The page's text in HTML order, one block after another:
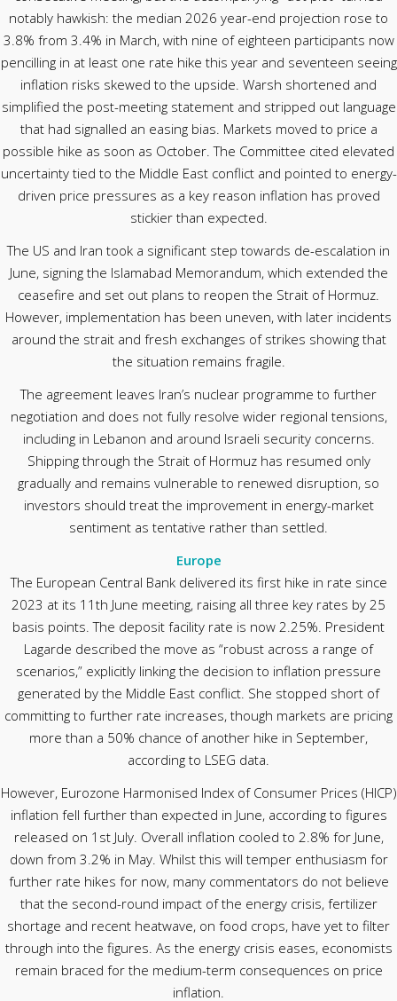
notably hawkish: the median 2026 year-end projection rose to
3.8% from 3.4% in March, with nine of eighteen participants now
pencilling in at least one rate hike this year and seventeen seeing
inflation risks skewed to the upside. Warsh shortened and
simplified the post-meeting statement and stripped out language
that had signalled an easing bias. Markets moved to price a
possible hike as soon as October. The Committee cited elevated
uncertainty tied to the Middle East conflict and pointed to energy-
driven price pressures as a key reason inflation has proved
stickier than expected.
The US and Iran took a significant step towards de-escalation in
June, signing the Islamabad Memorandum, which extended the
ceasefire and set out plans to reopen the Strait of Hormuz.
However, implementation has been uneven, with later incidents
around the strait and fresh exchanges of strikes showing that
the situation remains fragile.
The agreement leaves Iran’s nuclear programme to further
negotiation and does not fully resolve wider regional tensions,
including in Lebanon and around Israeli security concerns.
Shipping through the Strait of Hormuz has resumed only
gradually and remains vulnerable to renewed disruption, so
investors should treat the improvement in energy-market
sentiment as tentative rather than settled.
Europe
The European Central Bank delivered its first hike in rate since
2023 at its 11th June meeting, raising all three key rates by 25
basis points. The deposit facility rate is now 2.25%. President
Lagarde described the move as “robust across a range of
scenarios,” explicitly linking the decision to inflation pressure
generated by the Middle East conflict. She stopped short of
committing to further rate increases, though markets are pricing
more than a 50% chance of another hike in September,
according to LSEG data.
However, Eurozone Harmonised Index of Consumer Prices (HICP)
inflation fell further than expected in June, according to figures
released on 1st July. Overall inflation cooled to 2.8% for June,
down from 3.2% in May. Whilst this will temper enthusiasm for
further rate hikes for now, many commentators do not believe
that the second-round impact of the energy crisis, fertilizer
shortage and recent heatwave, on food crops, have yet to filter
through into the figures. As the energy crisis eases, economists
remain braced for the medium-term consequences on price
inflation.